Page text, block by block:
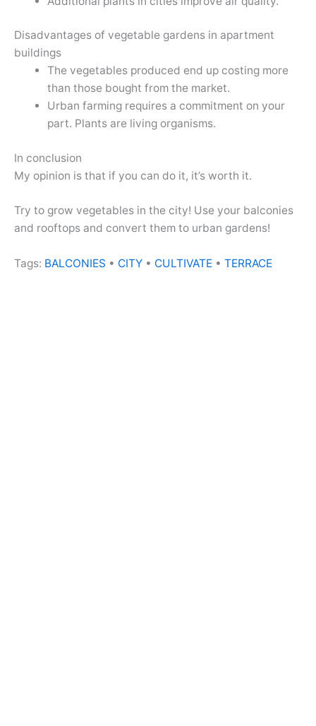
Disadvantages of vegetable gardens in apartment
buildings
The vegetables produced end up costing more
than those bought from the market.
Urban farming requires a commitment on your
part. Plants are living organisms.
In conclusion
My opinion is that if you can do it, it’s worth it.
Try to grow vegetables in the city! Use your balconies
and rooftops and convert them to urban gardens!
Tags: BALCONIES • CITY • CULTIVATE • TERRACE